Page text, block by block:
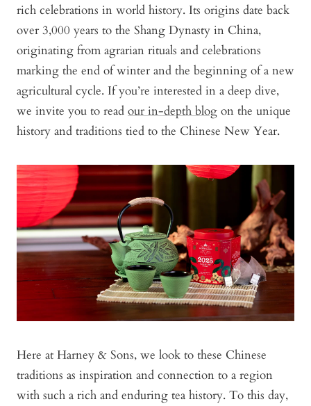
rich celebrations in world history. Its origins date back
over 3,000 years to the Shang Dynasty in China,
originating from agrarian rituals and celebrations
marking the end of winter and the beginning of a new
agricultural cycle. If you’re interested in a deep dive,
we invite you to read our in-depth blog on the unique
history and traditions tied to the Chinese New Year.
Here at Harney & Sons, we look to these Chinese
traditions as inspiration and connection to a region
with such a rich and enduring tea history. To this day,